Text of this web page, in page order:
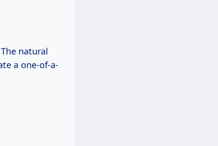
natural
a one-of-a-